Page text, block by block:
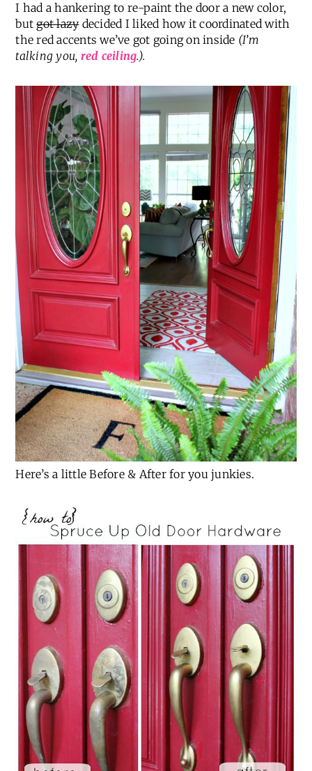
I had a hankering to re-paint the door a new color,
butgot lazydecided I liked how it coordinated with
the red accents we’ve got going on inside (I’m
talking you, red ceiling.).
Here’s a little Before & After for you junkies.